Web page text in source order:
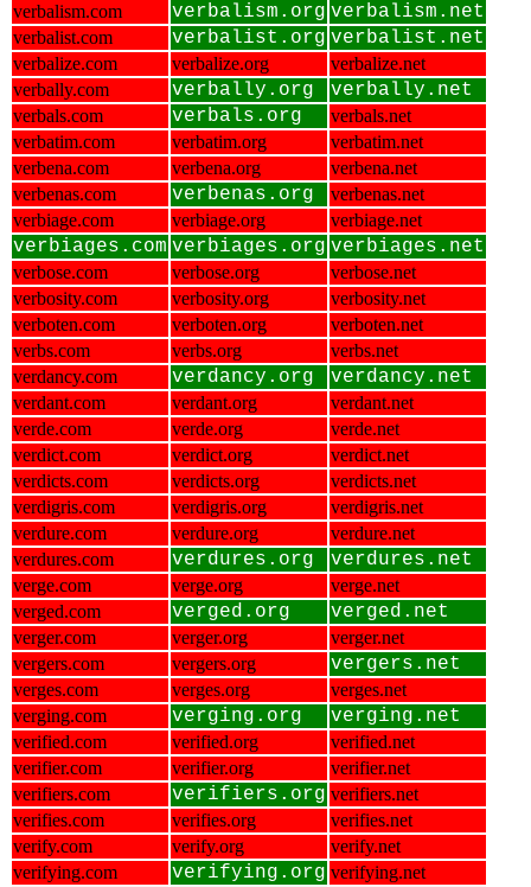
verbalism.com verbalism.org verbalism.net
verbalist.com verbalist.org verbalist.net
verbalize.com verbalize.org
verbalize.net
verbally.com
verbally.org verbally.net
verbals.com verbals.org
verbals.net
verbatim.com
verbatim.org
verbatim.net
verbena.com
verbena.org
verbena.net
verbenas.com
verbenas.org
verbenas.net
verbiage.com
verbiage.org verbiage.net
verbiages.com verbiages.org verbiages.net
verbose.com verbose.org
verbose.net
verbosity.com
verbosity.org
verbosity.net
verboten.com
verboten.org
verboten.net
verbs.com
verbs.org
verbs.net
verdancy.com
verdancy.org verdancy.net
verdant.com verdant.org
verdant.net
verde.com
verde.org
verde.net
verdict.com
verdict.org
verdict.net
verdicts.com
verdicts.org
verdicts.net
verdigris.com
verdigris.org
verdigris.net
verdure.com
verdure.org
verdure.net
verdures.com
verdures.org verdures.net
verge.com verge.org
verge.net
verged.com
verged.org verged.net
verger.com verger.org
verger.net
vergers.com
vergers.org vergers.net
verges.com verges.org
verges.net
verging.com
verging.org verging.net
verified.com verified.org
verified.net
verifier.com
verifier.org
verifier.net
verifiers.com
verifiers.org verifiers.net
verifies.com
verifies.org
verifies.net
verify.com
verify.org
verify.net
verifying.com
verifying.org verifying.net